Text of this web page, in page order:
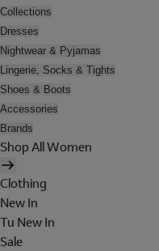
Collections
Dresses
Nightwear & Pyjamas
Lingerie, Socks & Tights
Shoes & Boots
Accessories
Brands
Shop All Women
Clothing
New In
Tu New In
Sale